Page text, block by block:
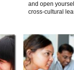
and open
cross-cultural